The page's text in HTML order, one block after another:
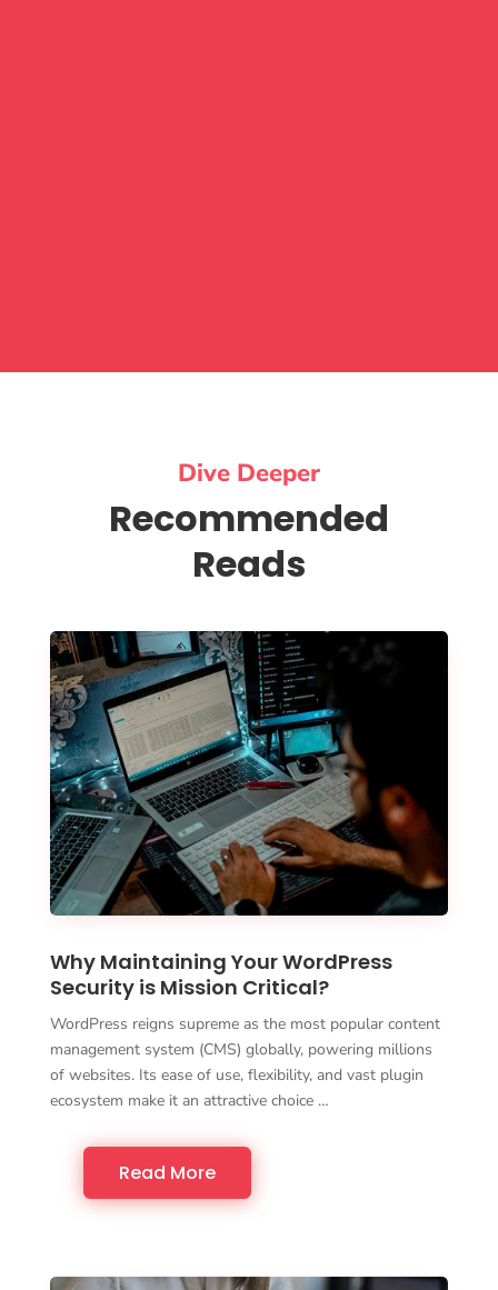
Dive Deeper
Recommended
Reads
Why Maintaining Your WordPress
Security is Mission Critical?
WordPress reigns supreme as the most popular content
management system (CMS) globally, powering millions
of websites. Its ease of use, flexibility, and vast plugin
ecosystem make it an attractive choice …
Read More